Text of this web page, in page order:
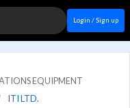
Login / Sign up
EQUIPMENT
ITI LTD.